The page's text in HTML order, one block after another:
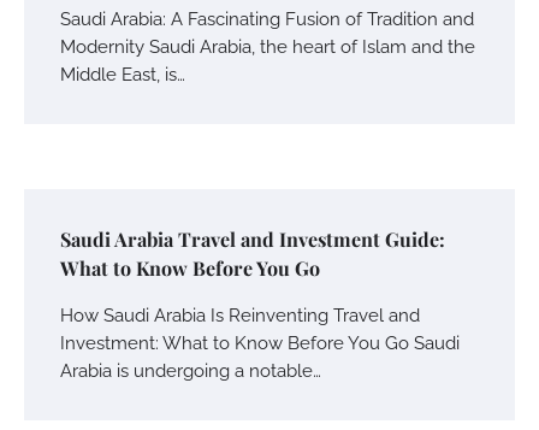
Saudi Arabia: A Fascinating Fusion of Tradition and
Modernity Saudi Arabia, the heart of Islam and the
Middle East, is…
Saudi Arabia Travel and Investment Guide:
What to Know Before You Go
How Saudi Arabia Is Reinventing Travel and
Investment: What to Know Before You Go Saudi
Arabia is undergoing a notable…